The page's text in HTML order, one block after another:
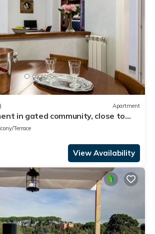
Apartment
in gated community, close to
Terrace
View Availability